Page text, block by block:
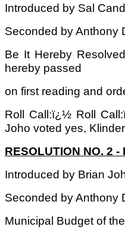
Introduced by Sal
Seconded by Anthony
Be It Hereby
hereby passed
on first reading and
Roll Call:ï¿½ Roll
Joho voted yes,
RESOLUTION NO. 2
Introduced by Brian
Seconded by Anthony
Municipal Budget of